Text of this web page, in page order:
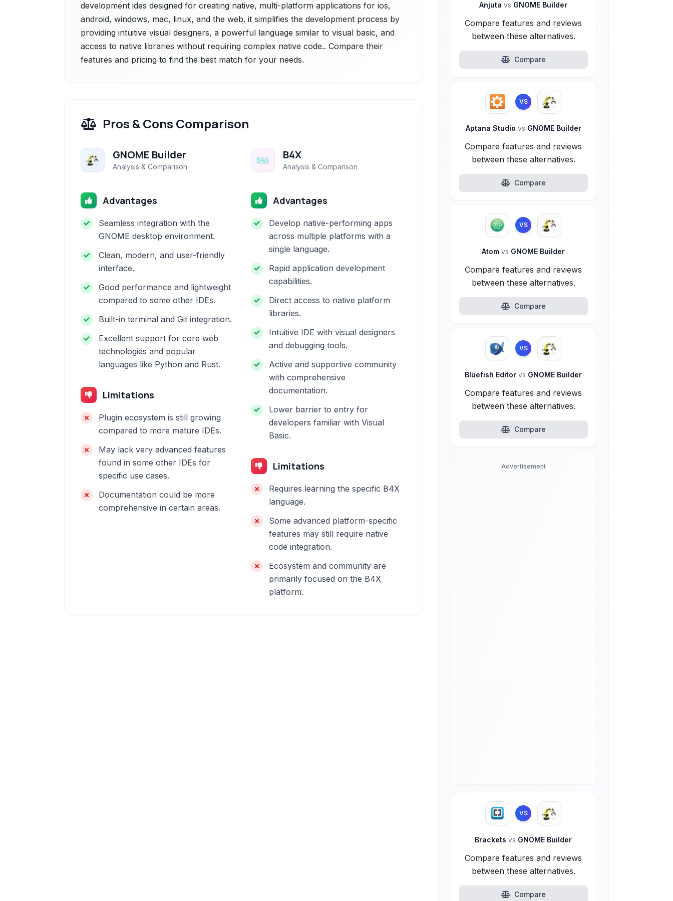
development ides designed for creating native, multi-platform applications for ios,
android, windows, mac, linux, and the web. it simplifies the development process by
providing intuitive visual designers, a powerful language similar to visual basic, and
access to native libraries without requiring complex native code.. Compare their
features and pricing to find the best match for your needs.
Pros & Cons Comparison
GNOME Builder
Analysis & Comparison
Advantages
Seamless integration with the
GNOME desktop environment.
Clean, modern, and user-friendly
interface.
Good performance and lightweight
compared to some other IDEs.
Built-in terminal and Git integration.
Excellent support for core web
technologies and popular
languages like Python and Rust.
Limitations
Plugin ecosystem is still growing
compared to more mature IDEs.
May lack very advanced features
found in some other IDEs for
specific use cases.
Documentation could be more
comprehensive in certain areas.
B4X
Analysis & Comparison
Advantages
Develop native-performing apps
across multiple platforms with a
single language.
Rapid application development
capabilities.
Direct access to native platform
libraries.
Intuitive IDE with visual designers
and debugging tools.
Active and supportive community
with comprehensive
documentation.
Lower barrier to entry for
developers familiar with Visual
Basic.
Limitations
Requires learning the specific B4X
language.
Some advanced platform-specific
features may still require native
code integration.
Ecosystem and community are
primarily focused on the B4X
platform.
Anjutavs GNOME Builder
Compare features and reviews
between these alternatives.
Compare
VS
Aptana Studio vs GNOME Builder
Compare features and reviews
between these alternatives.
Compare
VS
Atomvs GNOME Builder
Compare features and reviews
between these alternatives.
Compare
VS
Bluefish Editorvs GNOME Builder
Compare features and reviews
between these alternatives.
Compare
Advertisement
VS
Bracketsvs GNOME Builder
Compare features and reviews
between these alternatives.
Compare